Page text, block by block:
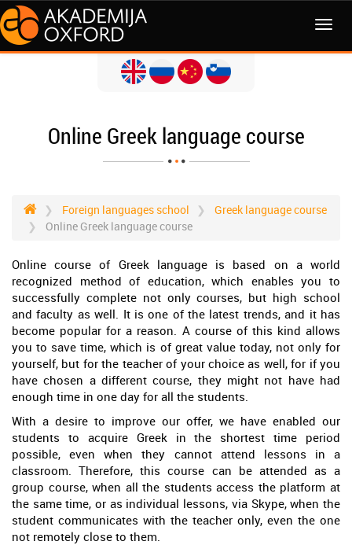
MENI
Online Greek language course
Foreign languages school
Greek language course
Online Greek language course
Online course of Greek language is based on a world
recognized method of education, which enables you to
successfully complete not only courses, but high school
and faculty as well. It is one of the latest trends, and it has
become popular for a reason. A course of this kind allows
you to save time, which is of great value today, not only for
yourself, but for the teacher of your choice as well, for if you
have chosen a different course, they might not have had
enough time in one day for all the students.
With a desire to improve our offer, we have enabled our
students to acquire Greek in the shortest time period
possible, even when they cannot attend lessons in a
classroom. Therefore, this course can be attended as a
group course, when all the students access the platform at
the same time, or as individual lessons, via Skype, when the
student communicates with the teacher only, even the one
not remotely close to them.